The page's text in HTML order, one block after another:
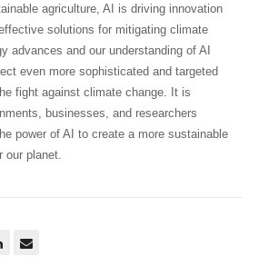
agriculture, AI is driving innovation
solutions for mitigating climate
advances and our understanding of AI
even more sophisticated and targeted
fight against climate change. It is
businesses, and researchers
power of AI to create a more sustainable
our planet.